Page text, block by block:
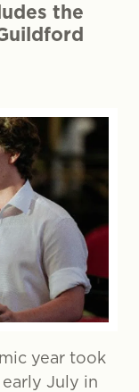
the
year took
July in